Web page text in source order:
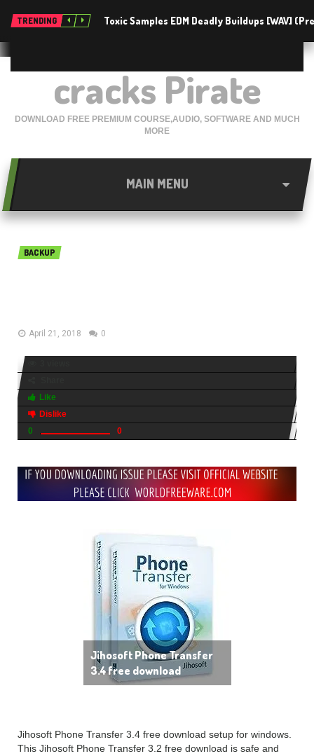
TRENDING Toxic Samples EDM Deadly Buildups [WAV]
cracks Pirate
DOWNLOAD FREE PREMIUM COURSE,AUDIO, SOFTWARE AND MUCH
MORE
MAIN MENU
BACKUP
April 21, 2018 0
Like
Dislike
0
0
Jihosoft Phone Transfer
3.4 free download
Jihosoft Phone Transfer 3.4 free download setup for windows.
This Jihosoft Phone Transfer 3.2 free download is safe and